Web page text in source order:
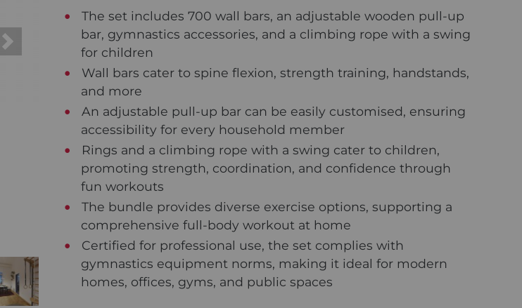
Next
The set includes 700 wall bars, an adjustable wooden pull-up
bar, gymnastics accessories, and a climbing rope with a swing
for children
Wall bars cater to spine flexion, strength training, handstands,
and more
An adjustable pull-up bar can be easily customised, ensuring
accessibility for every household member
Rings and a climbing rope with a swing cater to children,
promoting strength, coordination, and confidence through
fun workouts
The bundle provides diverse exercise options, supporting a
comprehensive full-body workout at home
Certified for professional use, the set complies with
gymnastics equipment norms, making it ideal for modern
homes, offices, gyms, and public spaces